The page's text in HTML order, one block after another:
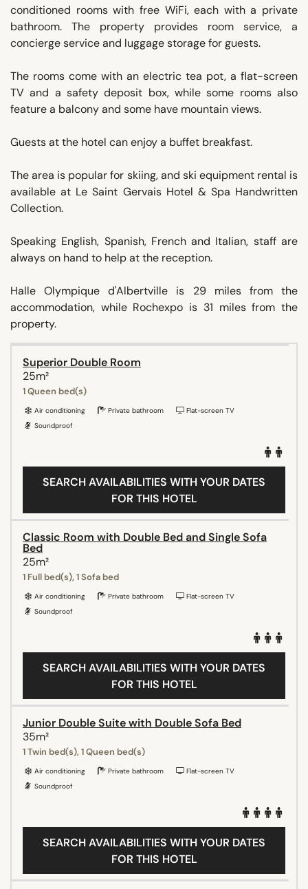
conditioned rooms with free WiFi, each with a private
bathroom. The property provides room service, a
concierge service and luggage storage for guests.
The rooms come with an electric tea pot, a flat-screen
TV and a safety deposit box, while some rooms also
feature a balcony and some have mountain views.
Guests at the hotel can enjoy a buffet breakfast.
The area is popular for skiing, and ski equipment rental is
available at Le Saint Gervais Hotel & Spa Handwritten
Collection.
Speaking English, Spanish, French and Italian, staff are
always on hand to help at the reception.
Halle Olympique d'Albertville is 29 miles from the
accommodation, while Rochexpo is 31 miles from the
property.
Superior Double Room
25m²
1 Queen bed(s)
Air conditioning Private bathroom
Flat-screen TV
Soundproof
SEARCH AVAILABILITIES WITH YOUR DATES
FOR THIS HOTEL
Classic Room with Double Bed and Single Sofa
Bed
25m²
1 Full bed(s), 1 Sofa bed
Air conditioning Private bathroom
Flat-screen TV
Soundproof
SEARCH AVAILABILITIES WITH YOUR DATES
FOR THIS HOTEL
Junior Double Suite with Double Sofa Bed
35m²
1 Twin bed(s), 1 Queen bed(s)
Air conditioning Private bathroom
Flat-screen TV
Soundproof
SEARCH AVAILABILITIES WITH YOUR DATES
FOR THIS HOTEL